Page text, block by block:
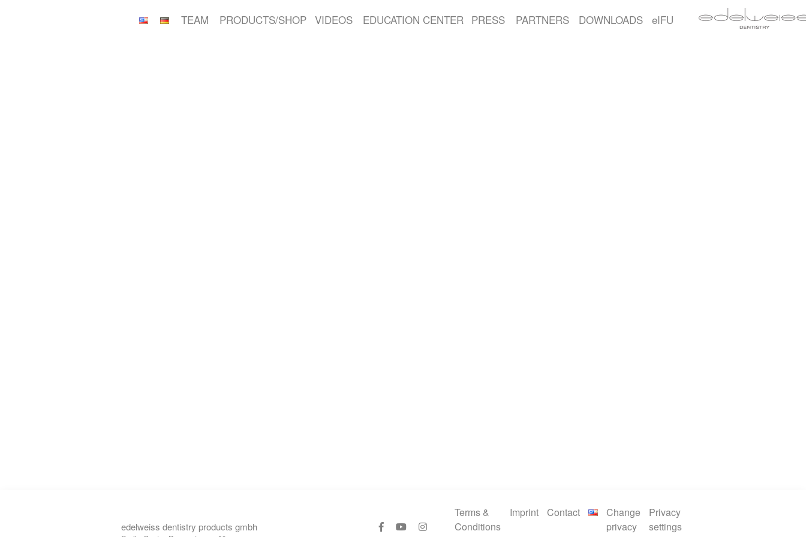
TEAM PRODUCTS/SHOP VIDEOS EDUCATION CENTER PRESS PARTNERS DOWNLOADS eIFU
edelweiss dentistry products gmbh
Terms &
Conditions
Imprint Contact
Change
privacy
Privacy
settings